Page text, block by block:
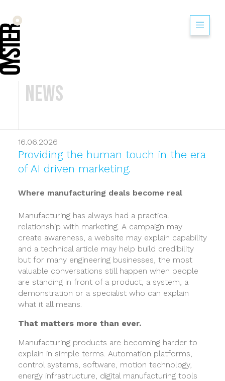
News
16.06.2026
Providing the human touch in the era
of AI driven marketing.
Where manufacturing deals become real
Manufacturing has always had a practical
relationship with marketing. A campaign may
create awareness, a website may explain capability
and a technical article may help build credibility
but for many engineering businesses, the most
valuable conversations still happen when people
are standing in front of a product, a system, a
demonstration or a specialist who can explain
what it all means.
That matters more than ever.
Manufacturing products are becoming harder to
explain in simple terms. Automation platforms,
control systems, software, motion technology,
energy infrastructure, digital manufacturing tools